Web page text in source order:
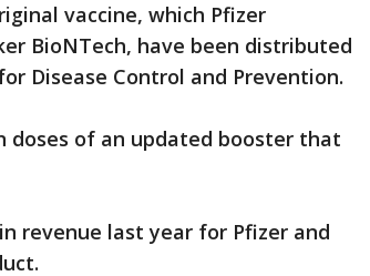
vaccine, which Pfizer
BioNTech, have been distributed
Disease Control and Prevention.
doses of an updated booster that
revenue last year for Pfizer and